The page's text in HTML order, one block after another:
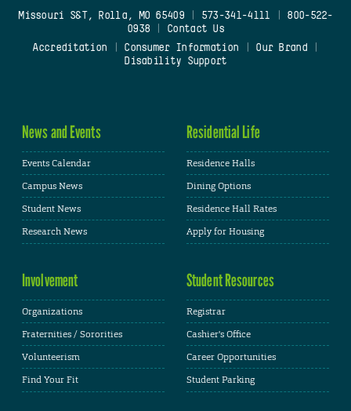
Missouri S&T, Rolla, MO 65409| 573-341-4111
800-522-
0938
Contact Us
Accreditation
Consumer Information Our Brand
Disability Support
News and Events
Events Calendar
Campus News
Student News
Research News
Residential Life
Residence Halls
Dining Options
Residence Hall Rates
Apply for Housing
Involvement
Organizations
Fraternities / Sororities
Volunteerism
Find Your Fit
Student Resources
Registrar
Cashier's Office
Career Opportunities
Student Parking